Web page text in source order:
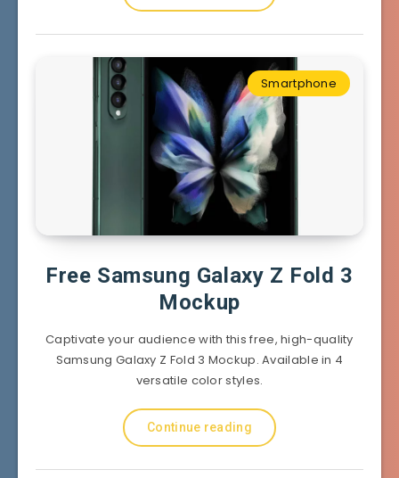
Smartphone
Free Samsung Galaxy Z Fold 3
Mockup
Captivate your audience with this free, high-quality
Samsung Galaxy Z Fold 3 Mockup. Available in 4
versatile color styles.
Continue reading